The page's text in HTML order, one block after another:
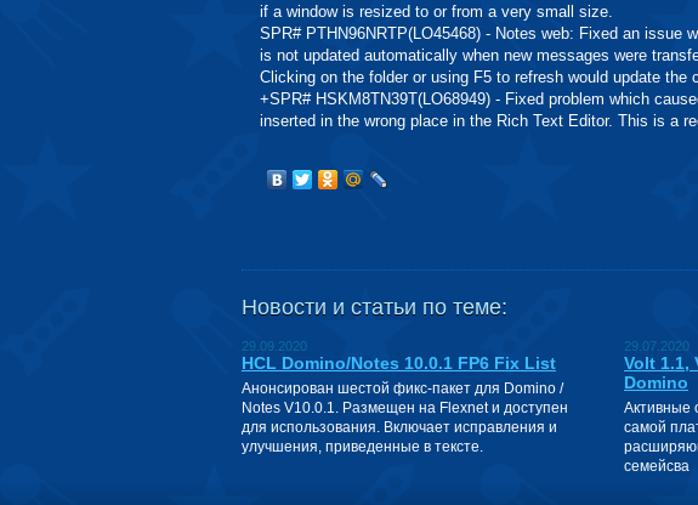
if a window is resized to or from a very small size.
SPR# PTHN96NRTP(LO45468) - Notes web: Fixed an issue
is not updated automatically when new messages were
Clicking on the folder or using F5 to refresh would update the
+SPR# HSKM8TN39T(LO68949) - Fixed problem which
inserted in the wrong place in the Rich Text Editor. This is a
Новости и статьи по теме:
29.09.2020
HCL Domino/Notes 10.0.1 FP6 Fix List
Анонсирован шестой фикс-пакет для Domino /
Notes V10.0.1. Размещен на Flexnet и доступен
для использования. Включает исправления и
улучшения, приведенные в тексте.
29.07.2020
Volt 1.1,
Domino
Активные
самой
семейсва